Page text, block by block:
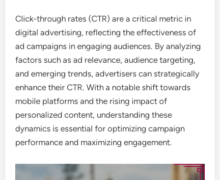
Click-through rates (CTR) are a critical metric in
digital advertising, reflecting the effectiveness of
ad campaigns in engaging audiences. By analyzing
factors such as ad relevance, audience targeting,
and emerging trends, advertisers can strategically
enhance their CTR. With a notable shift towards
mobile platforms and the rising impact of
personalized content, understanding these
dynamics is essential for optimizing campaign
performance and maximizing engagement.